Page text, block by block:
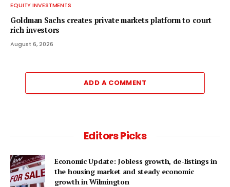
EQUITY INVESTMENTS
Goldman Sachs creates private markets platform to court
rich investors
August 6, 2026
ADD A COMMENT
Editors Picks
Economic Update: Jobless growth, de-listings in
the housing market and steady economic
growth in Wilmington